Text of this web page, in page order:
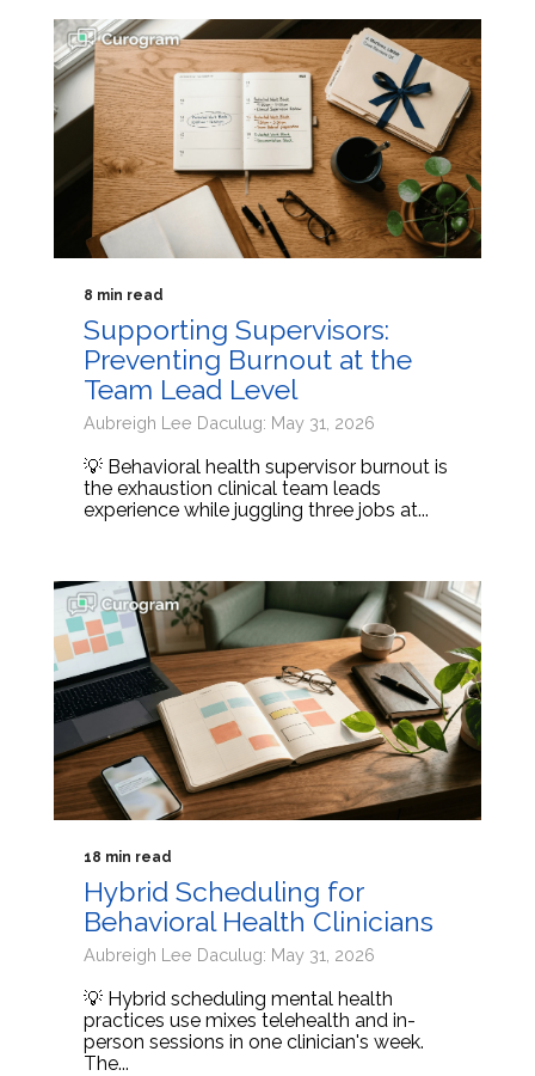
8 min read
Supporting Supervisors:
Preventing Burnout at the
Team Lead Level
Aubreigh Lee Daculug: May 31, 2026
💡 Behavioral health supervisor burnout is
the exhaustion clinical team leads
experience while juggling three jobs at...
18 min read
Hybrid Scheduling for
Behavioral Health Clinicians
Aubreigh Lee Daculug: May 31, 2026
💡 Hybrid scheduling mental health
practices use mixes telehealth and in-
person sessions in one clinician's week.
The...